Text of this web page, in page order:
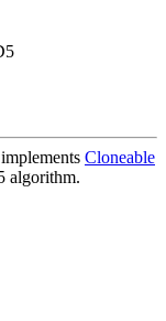
implements Cloneable
algorithm.